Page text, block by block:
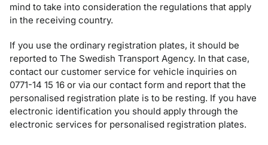
mind to take into consideration the regulations that apply
in the receiving country.
If you use the ordinary registration plates, it should be
reported to The Swedish Transport Agency. In that case,
contact our customer service for vehicle inquiries on
0771-14 15 16 or via our contact form and report that the
personalised registration plate is to be resting. If you have
electronic identification you should apply through the
electronic services for personalised registration plates.